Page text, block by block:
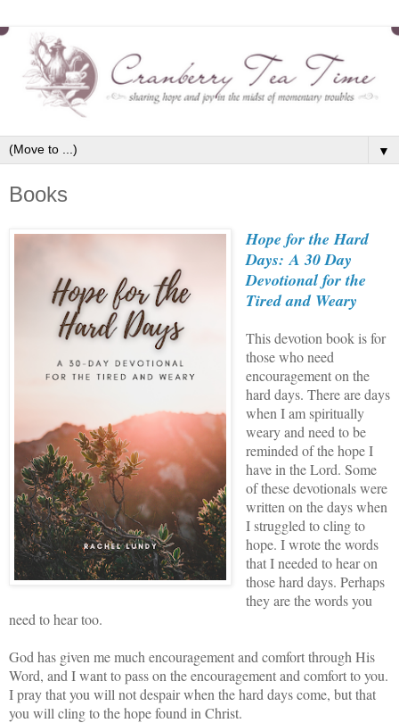
▼
Books
Hope for the Hard
Days:A 30 Day
Devotional for the
Tired and Weary
This devotion book is for
those who need
encouragement on the
hard days. There are days
when I am spiritually
weary and need to be
reminded of the hope I
have in the Lord. Some
of these devotionals were
written on the days when
I struggled to cling to
hope. I wrote the words
that I needed to hear on
those hard days. Perhaps
they are the words you
need to hear too.
God has given me much encouragement and comfort through His
Word, and I want to pass on the encouragement and comfort to you.
I pray that you will not despair when the hard days come, but that
you will cling to the hope found in Christ.